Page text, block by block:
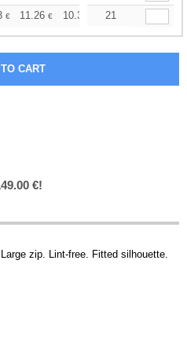
€ 11.26 € 10.39 9.96
21
€!
zip. Lint-free. Fitted silhouette.